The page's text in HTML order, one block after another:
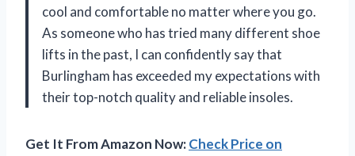
cool and comfortable no matter where you go.
As someone who has tried many different shoe
lifts in the past, I can confidently say that
Burlingham has exceeded my expectations with
their top-notch quality and reliable insoles.
Get It From Amazon Now:Check Price on